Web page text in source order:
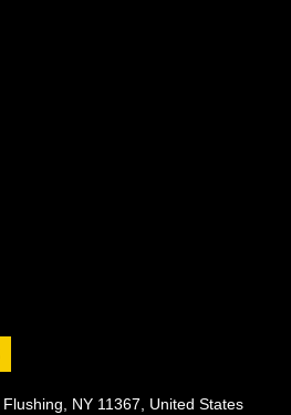
NY 11367, United States